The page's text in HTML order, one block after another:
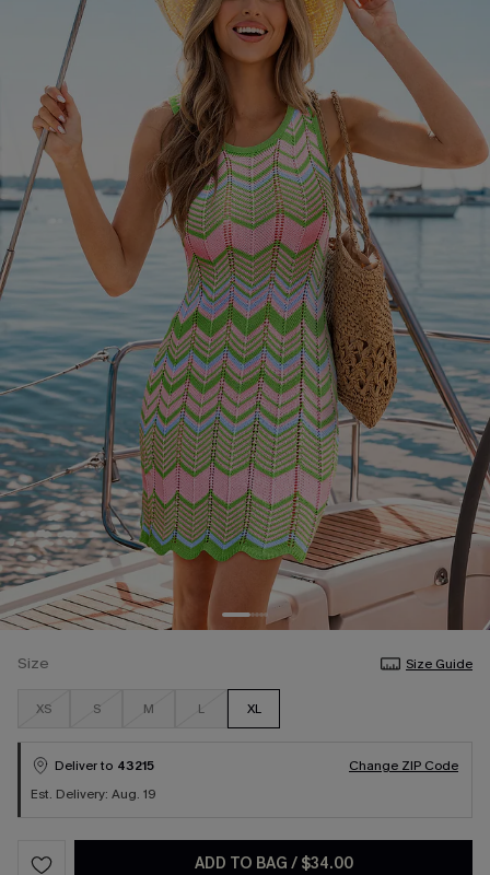
Size Size Guide
XS S M L XL
Deliver to 43215
Change ZIP Code
Est. Delivery: Aug. 19
ADD TO BAG / $34.00